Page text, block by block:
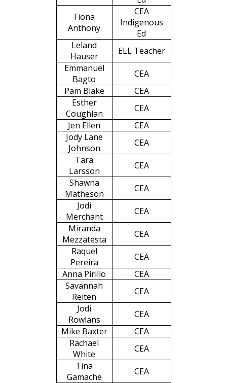
Fiona
Anthony
CEA
Indigenous
Ed
Leland
Hauser
ELL Teacher
Emmanuel
Bagto
CEA
Pam Blake
CEA
Esther
Coughlan
CEA
Jen Ellen
CEA
Jody Lane
Johnson
CEA
Tara
Larsson
CEA
Shawna
Matheson
CEA
Jodi
Merchant
CEA
Miranda
Mezzatesta
CEA
Raquel
Pereira
CEA
Anna Pirillo
CEA
Savannah
Reiten
CEA
Jodi
Rowlans
CEA
Mike Baxter
CEA
Rachael
White
CEA
Tina
Gamache
CEA